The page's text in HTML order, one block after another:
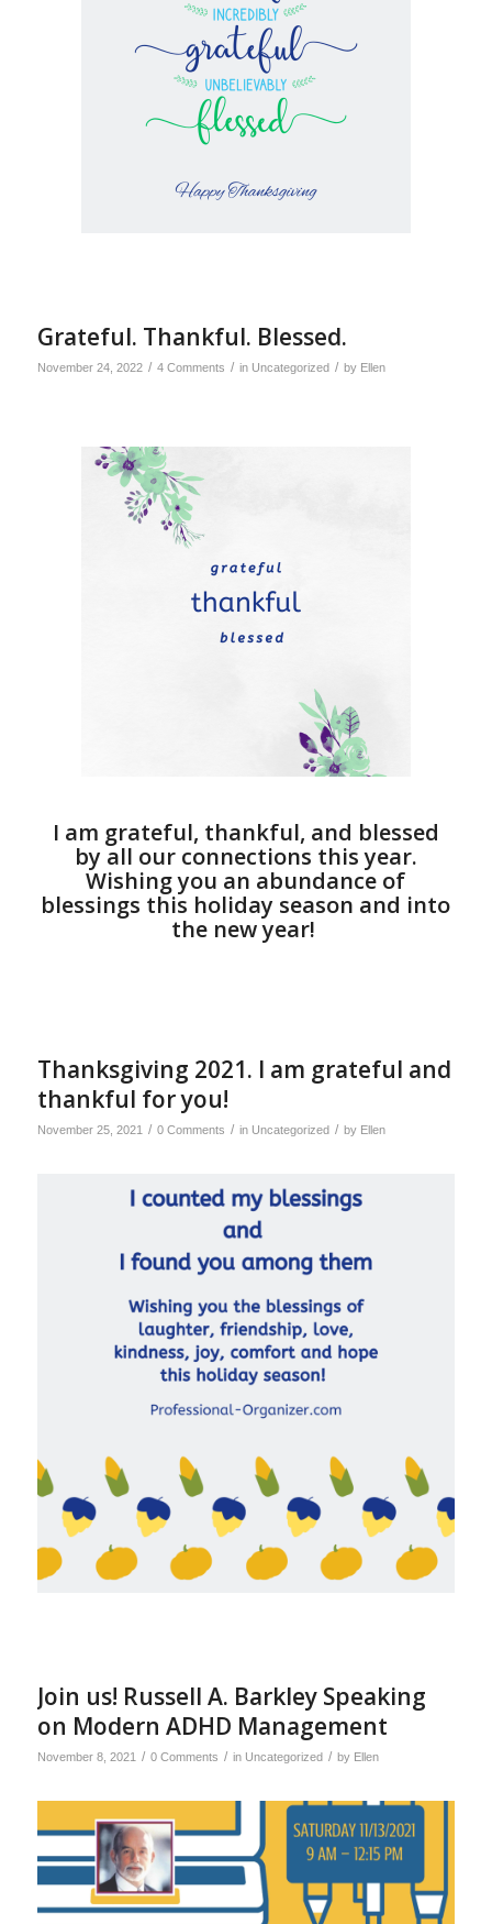
Grateful. Thankful. Blessed.
November 24, 2022 / 4 Comments / in Uncategorized / by Ellen
I am grateful, thankful, and blessed
by all our connections this year.
Wishing you an abundance of
blessings this holiday season and into
the new year!
Thanksgiving 2021. I am grateful and
thankful for you!
November 25, 2021 / 0 Comments / in Uncategorized / by Ellen
Join us! Russell A. Barkley Speaking
on Modern ADHD Management
November 8, 2021 / 0 Comments / in Uncategorized / by Ellen